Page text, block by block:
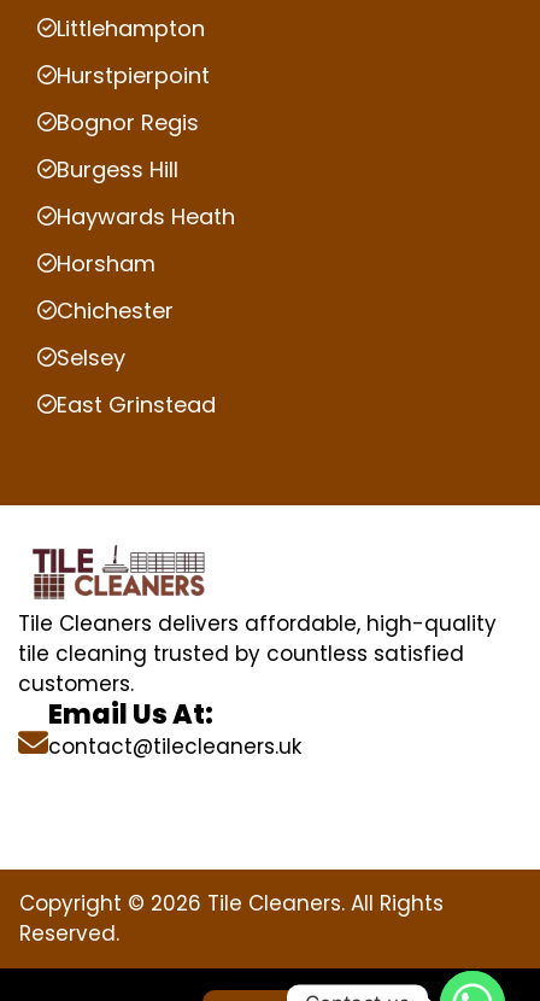
Littlehampton
Hurstpierpoint
Bognor Regis
Burgess Hill
Haywards Heath
Horsham
Chichester
Selsey
East Grinstead
Tile Cleaners delivers affordable, high-quality
tile cleaning trusted by countless satisfied
customers.
Email Us At:
contact@tilecleaners.uk
Copyright © 2026 Tile Cleaners. All Rights
Reserved.